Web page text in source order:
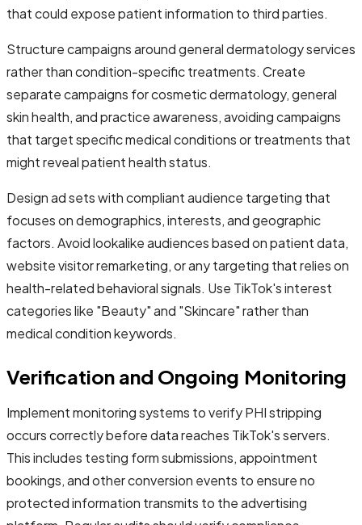
that could expose patient information to third parties.
Structure campaigns around general dermatology services
rather than condition-specific treatments. Create
separate campaigns for cosmetic dermatology, general
skin health, and practice awareness, avoiding campaigns
that target specific medical conditions or treatments that
might reveal patient health status.
Design ad sets with compliant audience targeting that
focuses on demographics, interests, and geographic
factors. Avoid lookalike audiences based on patient data,
website visitor remarketing, or any targeting that relies on
health-related behavioral signals. Use TikTok's interest
categories like "Beauty" and "Skincare" rather than
medical condition keywords.
Verification and Ongoing Monitoring
Implement monitoring systems to verify PHI stripping
occurs correctly before data reaches TikTok's servers.
This includes testing form submissions, appointment
bookings, and other conversion events to ensure no
protected information transmits to the advertising